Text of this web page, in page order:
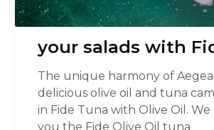
your salads with
The unique harmony of
delicious olive oil and tuna
in Fide Tuna with Olive Oil.
you the Fide Olive Oil tuna